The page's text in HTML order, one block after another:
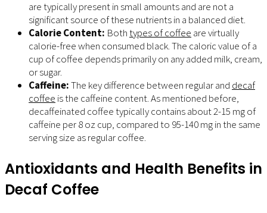
are typically present in small amounts and are not a
significant source of these nutrients in a balanced diet.
Calorie Content: Bothtypes of coffee are virtually
calorie-free when consumed black. The caloric value of a
cup of coffee depends primarily on any added milk, cream,
or sugar.
Caffeine:The key difference between regular and decaf
coffee is the caffeine content. As mentioned before,
decaffeinated coffee typically contains about 2-15 mg of
caffeine per 8 oz cup, compared to 95-140 mg in the same
serving size as regular coffee.
Antioxidants and Health Benefits in
Decaf Coffee